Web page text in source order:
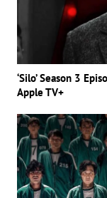
‘Silo’ Season 3
Apple TV+